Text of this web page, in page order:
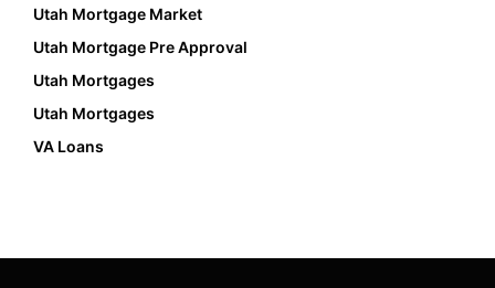
Utah Mortgage Market
Utah Mortgage Pre Approval
Utah Mortgages
Utah Mortgages
VA Loans